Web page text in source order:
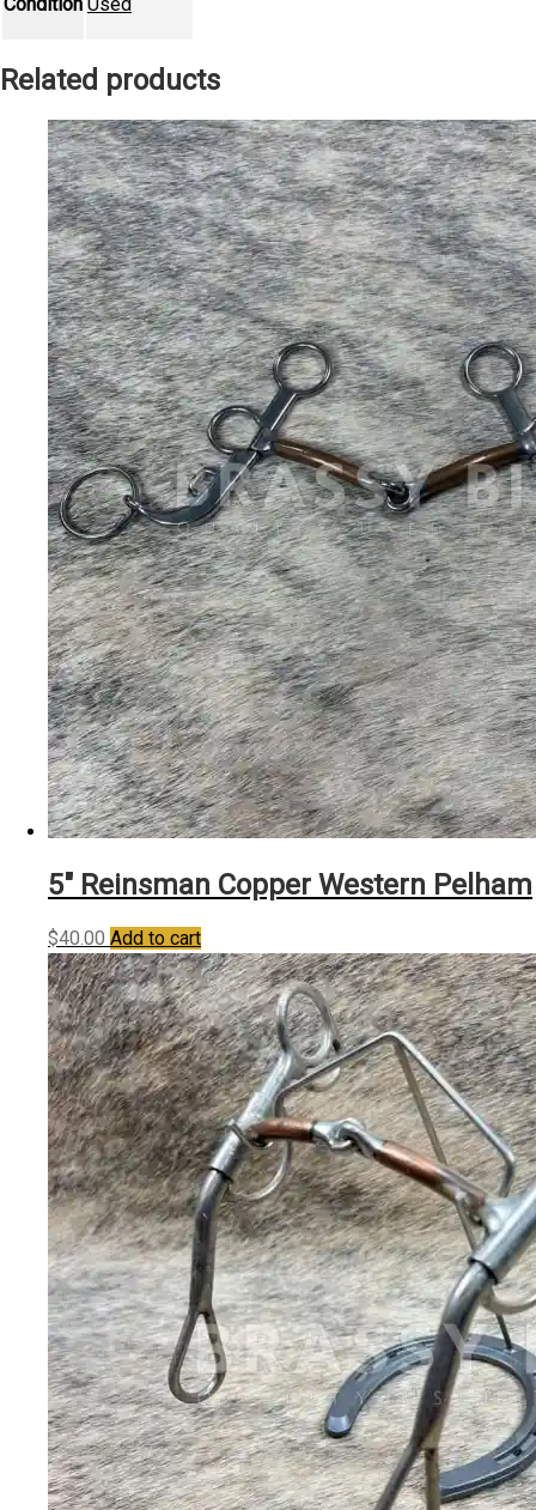
Related products
5″ Reinsman Copper Western Pelham
$40.00 Add to cart